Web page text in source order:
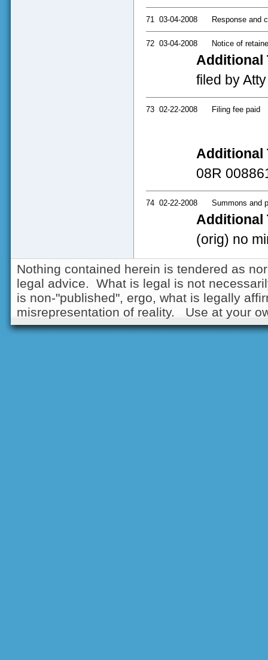
71 03-04-2008 Response and
72 03-04-2008 Notice of
Additional
filed by
73 02-22-2008 Filing fee paid
Additional
08R
74 02-22-2008 Summons and
Additional
(orig) no
Nothing contained herein is tendered as
legal advice. What is legal is not
is non-"published", ergo, what is legally
misrepresentation of reality. Use at your